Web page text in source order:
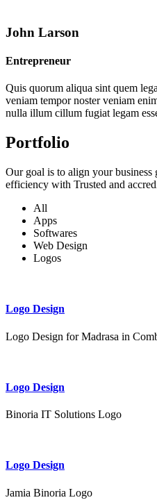
John Larson
Entrepreneur
Quis quorum aliqua sint quem
veniam tempor noster veniam
nulla illum cillum fugiat legam
Portfolio
Our goal is to align your
efficiency with Trusted and
All
Apps
Softwares
Web Design
Logos
Logo Design
Logo Design for Madrasa in
Logo Design
Binoria IT Solutions Logo
Logo Design
Jamia Binoria Logo